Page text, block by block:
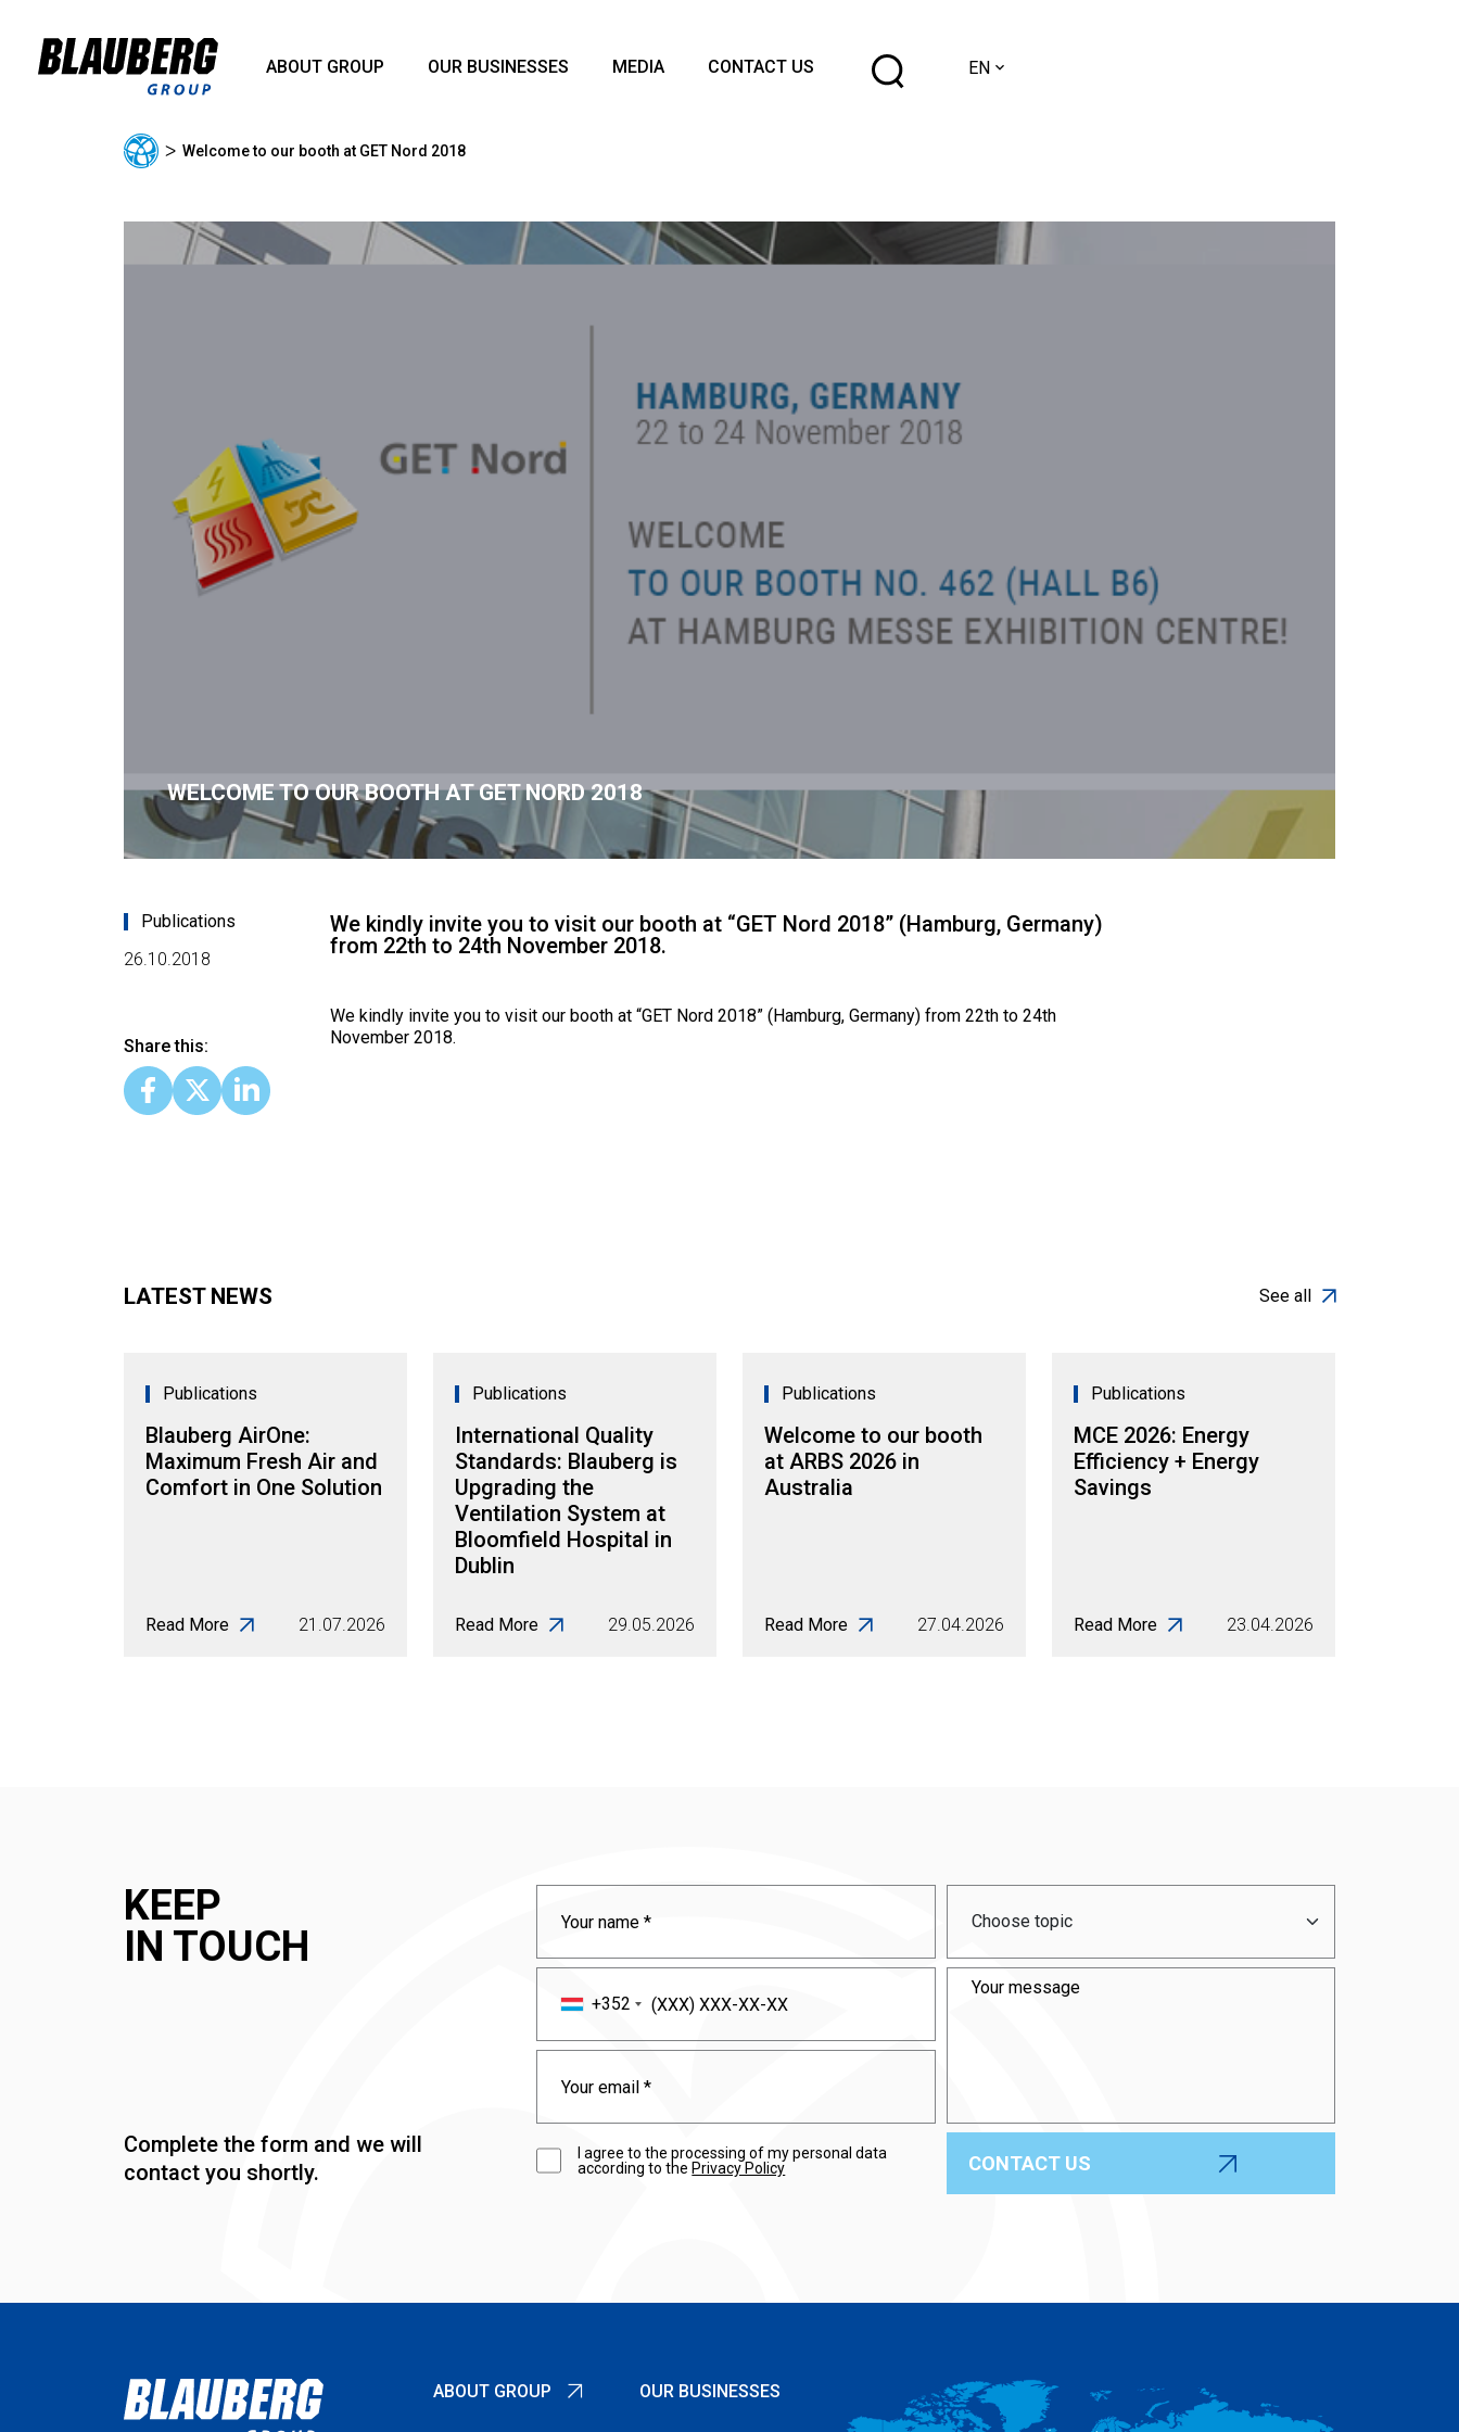
ABOUT GROUP OUR BUSINESSES MEDIA CONTACT US EN
ᐳ Welcome to our booth at GET Nord 2018
WELCOME TO OUR BOOTH AT GET NORD 2018
Publications
26.10.2018
Share this:
We kindly invite you to visit our booth at “GET Nord 2018” (Hamburg, Germany)
from 22th to 24th November 2018.
We kindly invite you to visit our booth at “GET Nord 2018” (Hamburg, Germany) from 22th to 24th
November 2018.
LATEST NEWS See all
Publications
Blauberg AirOne:
Maximum Fresh Air and
Comfort in One Solution
Read More 21.07.2026
Publications
International Quality
Standards: Blauberg is
Upgrading the
Ventilation System at
Bloomfield Hospital in
Dublin
Read More 29.05.2026
Publications
Welcome to our booth
at ARBS 2026 in
Australia
Read More 27.04.2026
Publications
MCE 2026: Energy
Efficiency + Energy
Savings
Read More 23.04.2026
KEEP
IN TOUCH
Complete the form and we will
contact you shortly.
+352
I agree to the processing of my personal data
according to the Privacy Policy
ABOUT GROUP OUR BUSINESSES